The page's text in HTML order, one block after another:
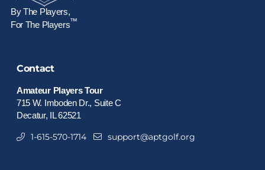
By The Players,
For The Players™
Contact
Amateur Players Tour
715 W. Imboden Dr., Suite C
Decatur, IL 62521
1-615-570-1714 support@aptgolf.org